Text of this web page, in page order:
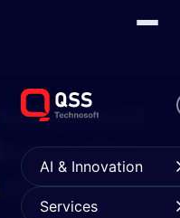
AI & Innovation
Services